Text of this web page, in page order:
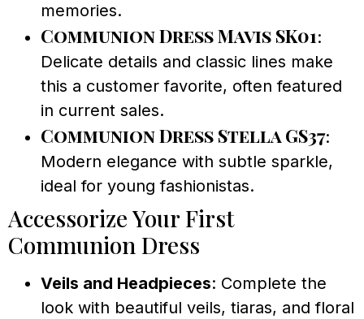
memories.
Communion Dress Mavis SK01:
Delicate details and classic lines make
this a customer favorite, often featured
in current sales.
Communion Dress Stella GS37:
Modern elegance with subtle sparkle,
ideal for young fashionistas.
Accessorize Your First
Communion Dress
Veils and Headpieces: Complete the
look with beautiful veils, tiaras, and floral